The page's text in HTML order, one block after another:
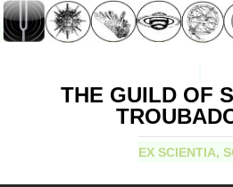
THE GUILD OF
EX SCIENTIA,